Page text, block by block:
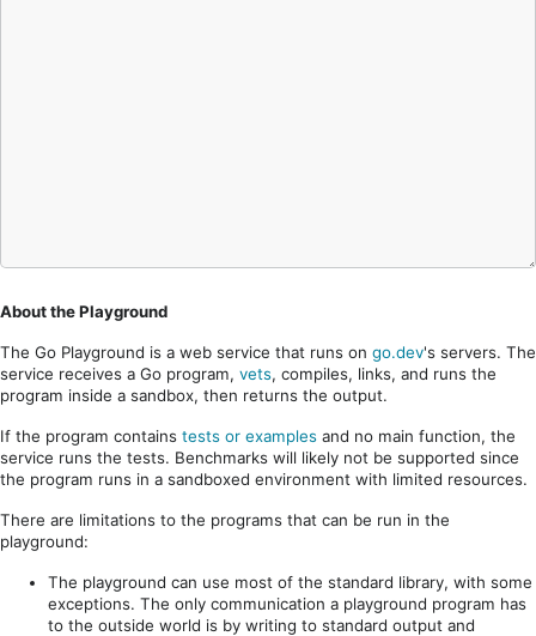
About the Playground
The Go Playground is a web service that runs on go.dev's servers. The
service receives a Go program, vets, compiles, links, and runs the
program inside a sandbox, then returns the output.
If the program contains tests or examples and no main function, the
service runs the tests. Benchmarks will likely not be supported since
the program runs in a sandboxed environment with limited resources.
There are limitations to the programs that can be run in the
playground:
The playground can use most of the standard library, with some
exceptions. The only communication a playground program has
to the outside world is by writing to standard output and